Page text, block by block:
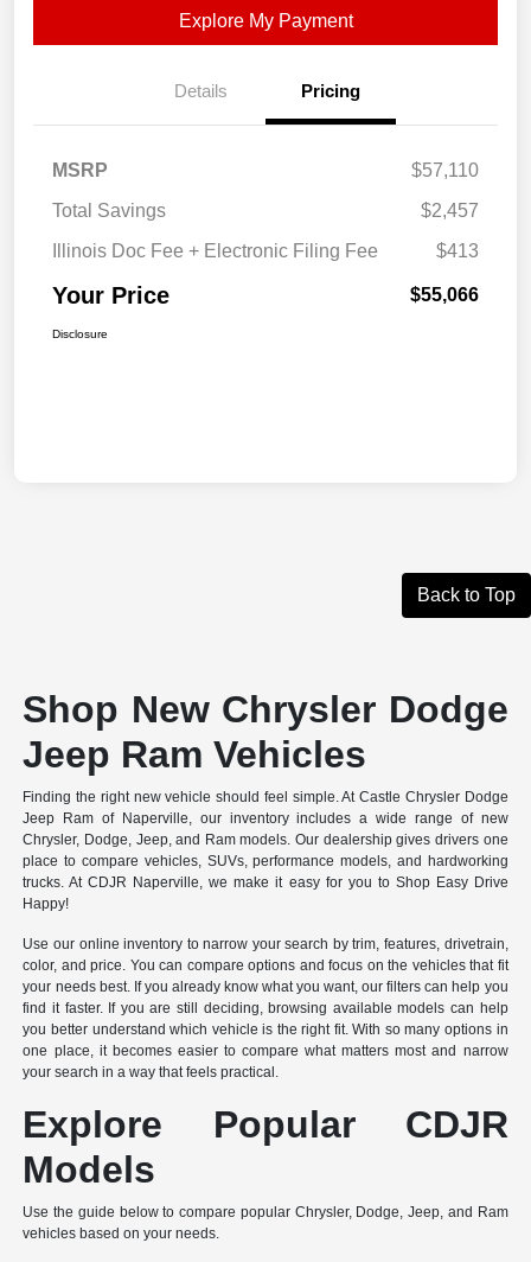
Explore My Payment
Details Pricing
MSRP
$57,110
Total Savings
$2,457
Illinois Doc Fee + Electronic Filing Fee
$413
Your Price $55,066
Disclosure
Back to Top
Shop New Chrysler Dodge
Jeep Ram Vehicles
Finding the right new vehicle should feel simple. At Castle Chrysler Dodge
Jeep Ram of Naperville, our inventory includes a wide range of new
Chrysler, Dodge, Jeep, and Ram models. Our dealership gives drivers one
place to compare vehicles, SUVs, performance models, and hardworking
trucks. At CDJR Naperville, we make it easy for you to Shop Easy Drive
Happy!
Use our online inventory to narrow your search by trim, features, drivetrain,
color, and price. You can compare options and focus on the vehicles that fit
your needs best. If you already know what you want, our filters can help you
find it faster. If you are still deciding, browsing available models can help
you better understand which vehicle is the right fit. With so many options in
one place, it becomes easier to compare what matters most and narrow
your search in a way that feels practical.
Explore Popular CDJR
Models
Use the guide below to compare popular Chrysler, Dodge, Jeep, and Ram
vehicles based on your needs.